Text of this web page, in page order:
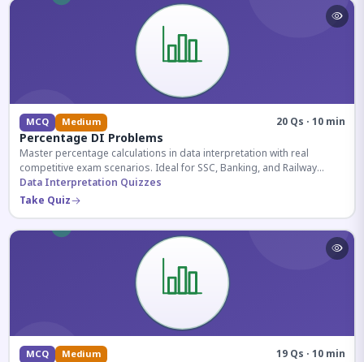
MCQ Medium 20 Qs · 10 min
Percentage DI Problems
Master percentage calculations in data interpretation with real
competitive exam scenarios. Ideal for SSC, Banking, and Railway
aspirants.
Data Interpretation Quizzes
Take Quiz
MCQ Medium 19 Qs · 10 min